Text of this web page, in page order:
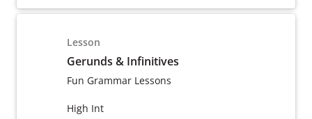
Lesson
Gerunds & Infinitives
Fun Grammar Lessons
High Int